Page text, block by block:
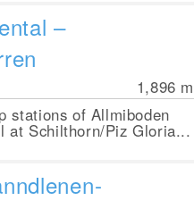
–
1,896 m
stations of Allmiboden
at Schilthorn/Piz Gloria...